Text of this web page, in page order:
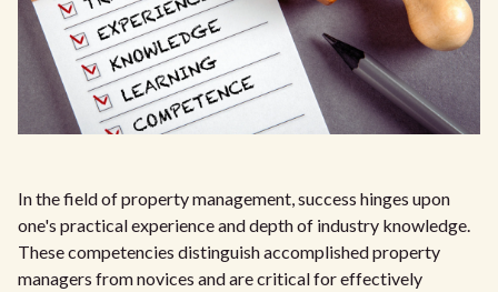
In the field of property management, success hinges upon
one's practical experience and depth of industry knowledge.
These competencies distinguish accomplished property
managers from novices and are critical for effectively